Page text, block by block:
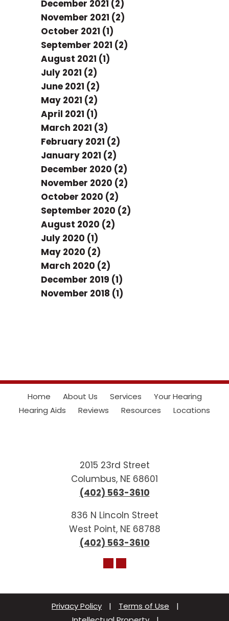
December 2021 (2)
November 2021 (2)
October 2021 (1)
September 2021 (2)
August 2021 (1)
July 2021 (2)
June 2021 (2)
May 2021 (2)
April 2021 (1)
March 2021 (3)
February 2021 (2)
January 2021 (2)
December 2020 (2)
November 2020 (2)
October 2020 (2)
September 2020 (2)
August 2020 (2)
July 2020 (1)
May 2020 (2)
March 2020 (2)
December 2019 (1)
November 2018 (1)
Home About Us Services
Your Hearing
Hearing Aids
Reviews Resources Locations
2015 23rd Street
Columbus, NE 68601
(402) 563-3610
836 N Lincoln Street
West Point, NE 68788
(402) 563-3610
Privacy Policy | Terms of Use
|